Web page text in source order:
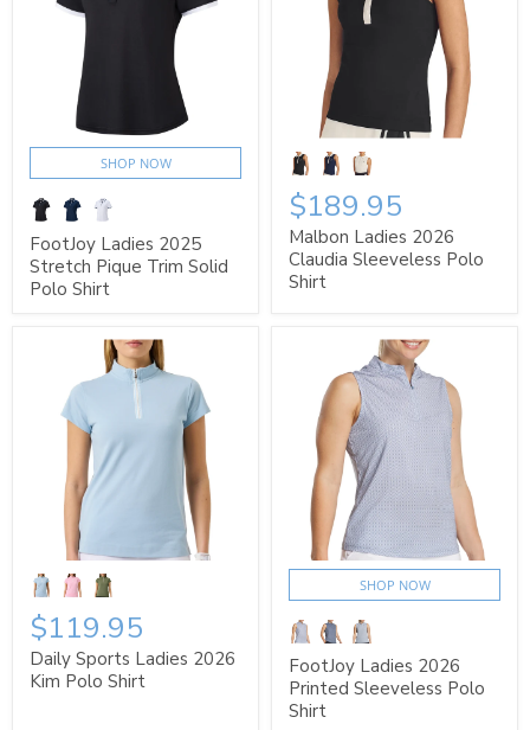
SHOP NOW
FootJoy Ladies 2025
Stretch Pique Trim Solid
Polo Shirt
$189.95
Malbon Ladies 2026
Claudia Sleeveless Polo
Shirt
$119.95
Daily Sports Ladies 2026
Kim Polo Shirt
SHOP NOW
FootJoy Ladies 2026
Printed Sleeveless Polo
Shirt